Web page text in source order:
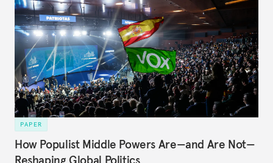
PAPER
How Populist Middle Powers Are—and Are Not—
Reshaping Global Politics